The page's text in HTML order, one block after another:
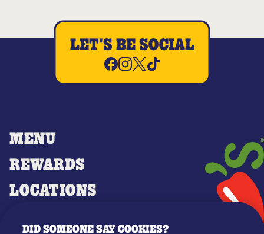
MENU
REWARDS
LOCATIONS
LET'S BE SOCIAL
DID SOMEONE SAY COOKIES?